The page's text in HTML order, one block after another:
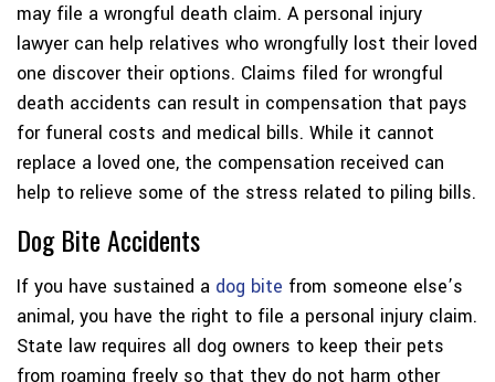
may file a wrongful death claim. A personal injury
lawyer can help relatives who wrongfully lost their loved
one discover their options. Claims filed for wrongful
death accidents can result in compensation that pays
for funeral costs and medical bills. While it cannot
replace a loved one, the compensation received can
help to relieve some of the stress related to piling bills.
Dog Bite Accidents
If you have sustained a dog bite from someone else’s
animal, you have the right to file a personal injury claim.
State law requires all dog owners to keep their pets
from roaming freely so that they do not harm other